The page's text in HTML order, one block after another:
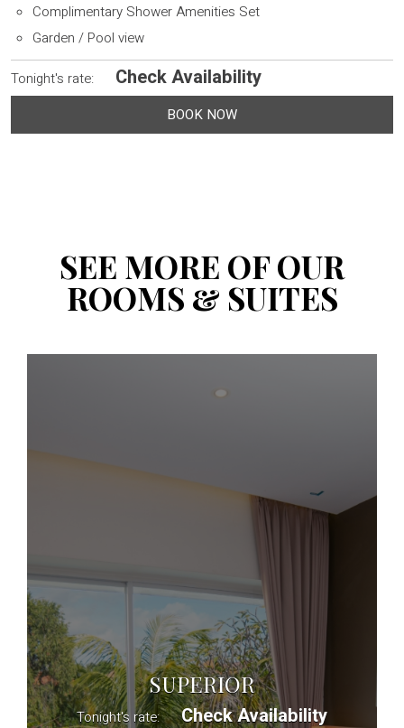
Complimentary Shower Amenities Set
Garden / Pool view
Tonight's rate: Check Availability
BOOK NOW
SEE MORE OF OUR
ROOMS & SUITES
SUPERIOR
Tonight's rate: Check Availability